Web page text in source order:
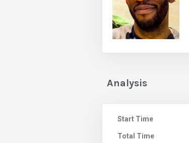
Analysis
Start Time
Total Time